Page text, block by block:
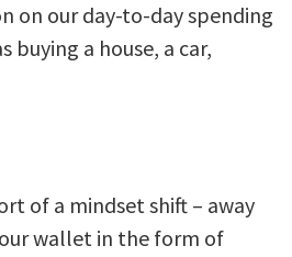
on our day-to-day spending
buying a house, a car,
of a mindset shift – away
wallet in the form of